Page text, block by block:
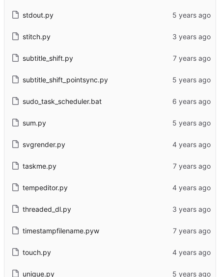
stdout.py
stitch.py
subtitle_shift.py
subtitle_shift_pointsync.py
sudo_task_scheduler.bat
sum.py
svgrender.py
taskme.py
tempeditor.py
threaded_dl.py
timestampfilename.pyw
touch.py
unique.py